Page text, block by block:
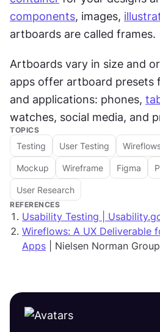
components, images,
artboards are called frames.
Artboards vary in size and
apps offer artboard presets
and applications: phones,
watches, social media, and
TOPICS
Testing User Testing
Mockup Wireframe Figma
User Research
REFERENCES
Usability Testing |
Wireflows: A UX Deliverable
Apps | Nielsen Norman Group